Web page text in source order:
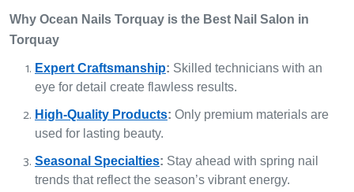
Why Ocean Nails Torquay is the Best Nail Salon in
Torquay
Expert Craftsmanship: Skilled technicians with an
eye for detail create flawless results.
High-Quality Products: Only premium materials are
used for lasting beauty.
Seasonal Specialties: Stay ahead with spring nail
trends that reflect the season’s vibrant energy.